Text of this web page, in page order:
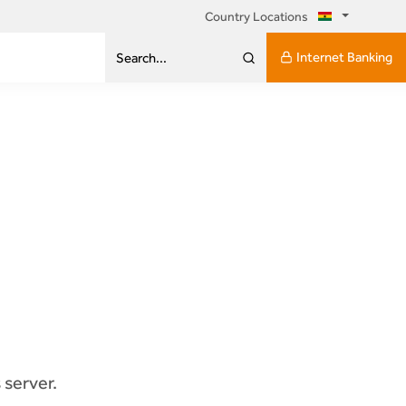
Country Locations
Search... Internet Banking